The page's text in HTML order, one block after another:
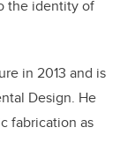
the identity of
in 2013 and is
Design. He
fabrication as